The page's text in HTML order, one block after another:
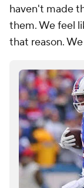
haven't made
them. We feel
that reason.